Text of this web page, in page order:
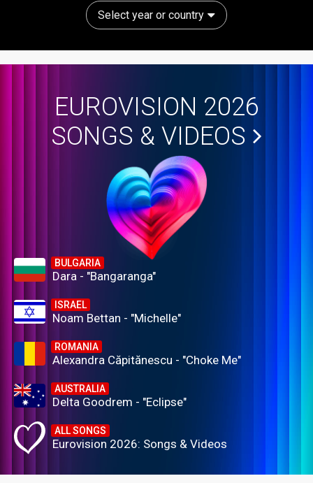
Select year or country
EUROVISION 2026
SONGS & VIDEOS
BULGARIA
Dara - "Bangaranga"
ISRAEL
Noam Bettan - "Michelle"
ROMANIA
Alexandra Căpitănescu - "Choke Me"
AUSTRALIA
Delta Goodrem - "Eclipse"
ALL SONGS
Eurovision 2026: Songs & Videos